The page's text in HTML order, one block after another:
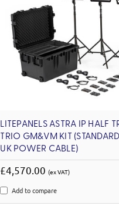
LITEPANELS ASTRA IP HALF
TRIO GM&VM KIT
UK POWER CABLE)
£4,570.00(ex VAT)
Add to compare